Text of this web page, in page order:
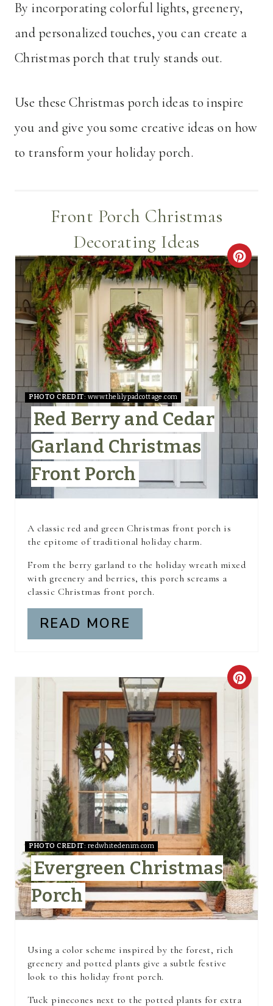
By incorporating colorful lights, greenery,
and personalized touches, you can create a
Christmas porch that truly stands out.
Use these Christmas porch ideas to inspire
you and give you some creative ideas on how
to transform your holiday porch.
Front Porch Christmas
Decorating Ideas
C
R
E
A
T
E
P
I
N
T
E
N
PHOTO CREDIT: www.thelilypadcottage.com
Red Berry and Cedar
Garland Christmas
Front Porch
A classic red and green Christmas front porch is
the epitome of traditional holiday charm.
From the berry garland to the holiday wreath mixed
with greenery and berries, this porch screams a
classic Christmas front porch.
READ MORE
C
R
A
T
E
P
I
N
T
E
S
PHOTO CREDIT: redwhitedenim.com
Evergreen Christmas
Porch
Using a color scheme inspired by the forest, rich
greenery and potted plants give a subtle festive
look to this holiday front porch.
Tuck pinecones next to the potted plants for extra